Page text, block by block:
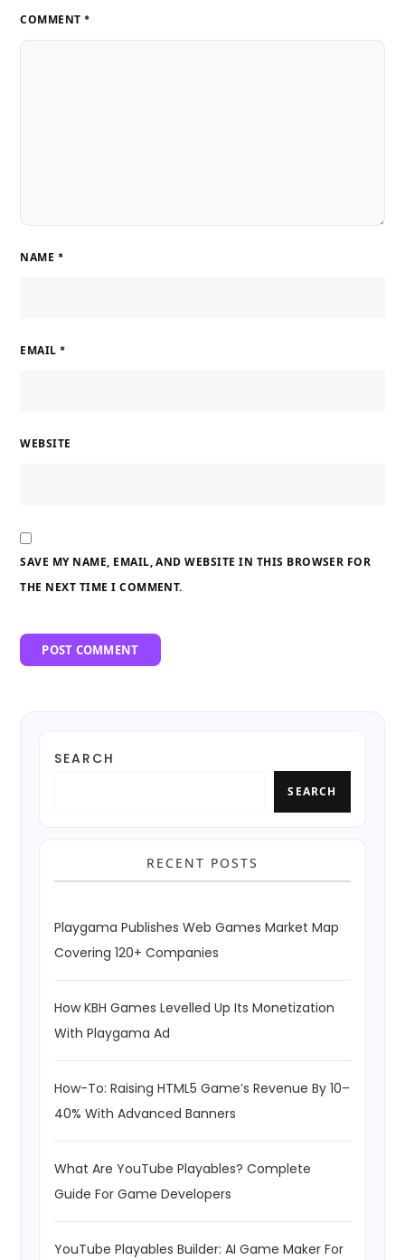
COMMENT *
NAME *
EMAIL *
WEBSITE
SAVE MY NAME, EMAIL, AND WEBSITE IN THIS BROWSER FOR
THE NEXT TIME I COMMENT.
SEARCH
SEARCH
RECENT POSTS
Playgama Publishes Web Games Market Map
Covering 120+ Companies
How KBH Games Levelled Up Its Monetization
With Playgama Ad
How-To: Raising HTML5 Game’s Revenue By 10–
40% With Advanced Banners
What Are YouTube Playables? Complete
Guide For Game Developers
YouTube Playables Builder: AI Game Maker For